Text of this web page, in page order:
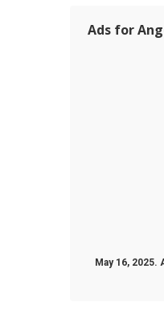
Ads for
May 16, 2025.